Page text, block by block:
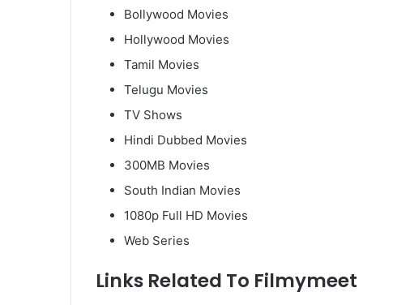
Bollywood Movies
Hollywood Movies
Tamil Movies
Telugu Movies
TV Shows
Hindi Dubbed Movies
300MB Movies
South Indian Movies
1080p Full HD Movies
Web Series
Links Related To Filmymeet